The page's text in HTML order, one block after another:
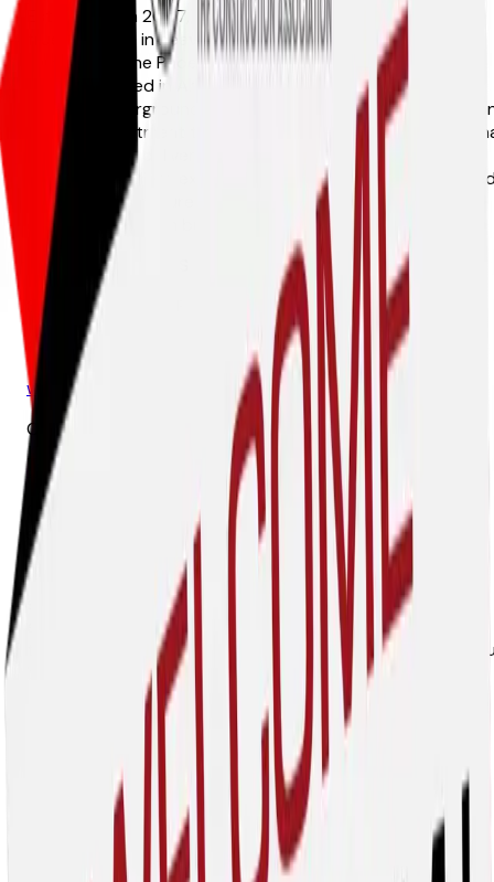
Established in 2007, BRW Contracting, LLC has been a
trusted name in heavy civil and commercial construction
throughout the Phoenix metro area and surrounding
counties. Based in Arizona, we specialize in excavation,
grading, underground utilities, paving, and site
With a commitment to integrity, efficiency, and
execution, we deliver high-quality construction services
that exceed client expectations. Our team of
professionals ensures every project is completed safely,
on time, and within budget.
Guardian Trench Safety
30 N. 56th Street, Phoenix, 85034
602-844-0300
www.gtsrents.com
Cisco Sarmiento, Co-Founder
cisco@gtsrents.com
Guardian Trench Safety delivers OSHA-compliant rental
solutions backed by real-world jobsite knowledge and
unmatched customer support. From trench boxes and
hydraulic shoring systems to steel plates and confined
space equipment, we provide dependable equipment,
expert guidance, and responsive service that keeps your
trenches safe and your project moving. Safety isn't just
business - it's our commitment.
Hudick Excavating, Inc. dba HEI Civil
7301 N. 16th Street, Suite 202, Phoenix, 85020
303-688-9500
www.heicivil.com
Chris Rooney, Vice President- Business Development